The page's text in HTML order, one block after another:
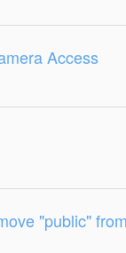
Access
"public"